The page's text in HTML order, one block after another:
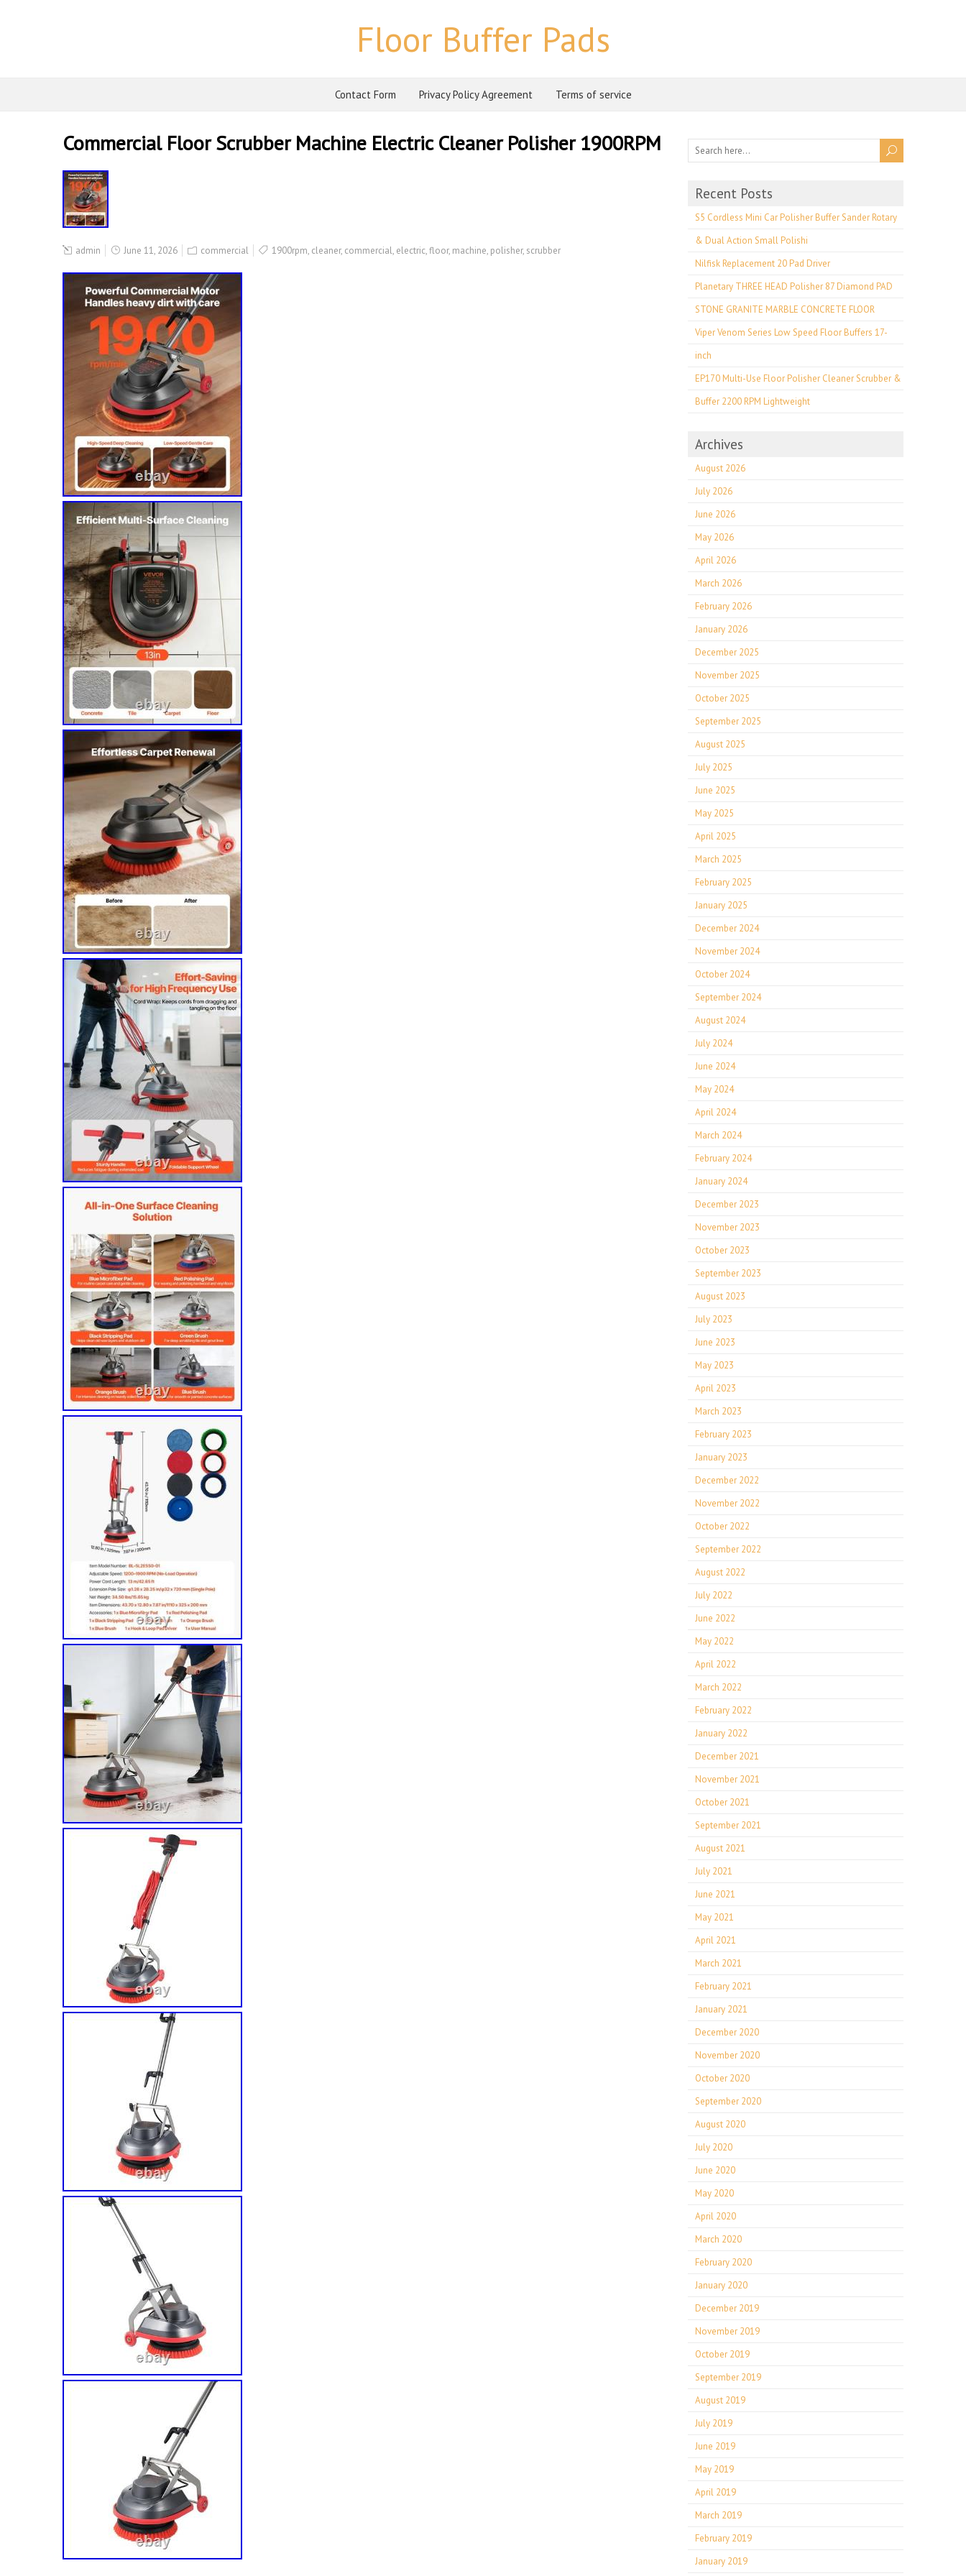
Floor Buffer Pads
Contact Form Privacy Policy Agreement Terms of service
Commercial Floor Scrubber Machine Electric Cleaner Polisher 1900RPM
admin June 11, 2026 commercial 1900rpm, cleaner, commercial, electric,floor, machine, polisher, scrubber
Recent Posts
S5 Cordless Mini Car Polisher Buffer Sander Rotary
& Dual Action Small Polishi
Nilfisk Replacement 20 Pad Driver
Planetary THREE HEAD Polisher 87 Diamond PAD
STONE GRANITE MARBLE CONCRETE FLOOR
Viper Venom Series Low Speed Floor Buffers 17-
inch
EP170 Multi-Use Floor Polisher Cleaner Scrubber &
Buffer 2200 RPM Lightweight
Archives
August 2026
July 2026
June 2026
May 2026
April 2026
March 2026
February 2026
January 2026
December 2025
November 2025
October 2025
September 2025
August 2025
July 2025
June 2025
May 2025
April 2025
March 2025
February 2025
January 2025
December 2024
November 2024
October 2024
September 2024
August 2024
July 2024
June 2024
May 2024
April 2024
March 2024
February 2024
January 2024
December 2023
November 2023
October 2023
September 2023
August 2023
July 2023
June 2023
May 2023
April 2023
March 2023
February 2023
January 2023
December 2022
November 2022
October 2022
September 2022
August 2022
July 2022
June 2022
May 2022
April 2022
March 2022
February 2022
January 2022
December 2021
November 2021
October 2021
September 2021
August 2021
July 2021
June 2021
May 2021
April 2021
March 2021
February 2021
January 2021
December 2020
November 2020
October 2020
September 2020
August 2020
July 2020
June 2020
May 2020
April 2020
March 2020
February 2020
January 2020
December 2019
November 2019
October 2019
September 2019
August 2019
July 2019
June 2019
May 2019
April 2019
March 2019
February 2019
January 2019